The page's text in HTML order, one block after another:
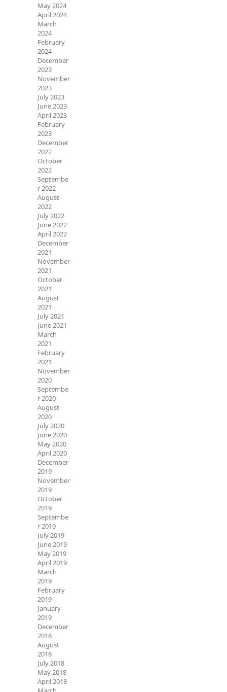
May 2024
April 2024
March
2024
February
2024
December
2023
November
2023
July 2023
June 2023
April 2023
February
2023
December
2022
October
2022
Septembe
r 2022
August
2022
July 2022
June 2022
April 2022
December
2021
November
2021
October
2021
August
2021
July 2021
June 2021
March
2021
February
2021
November
2020
Septembe
r 2020
August
2020
July 2020
June 2020
May 2020
April 2020
December
2019
November
2019
October
2019
Septembe
r 2019
July 2019
June 2019
May 2019
April 2019
March
2019
February
2019
January
2019
December
2018
August
2018
July 2018
May 2018
April 2018